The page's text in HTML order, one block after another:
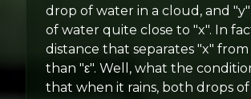
drop of water in a cloud, and "y"
of water quite close to "x". In
distance that separates "x" from
than "ε". Well, what the
that when it rains, both drops